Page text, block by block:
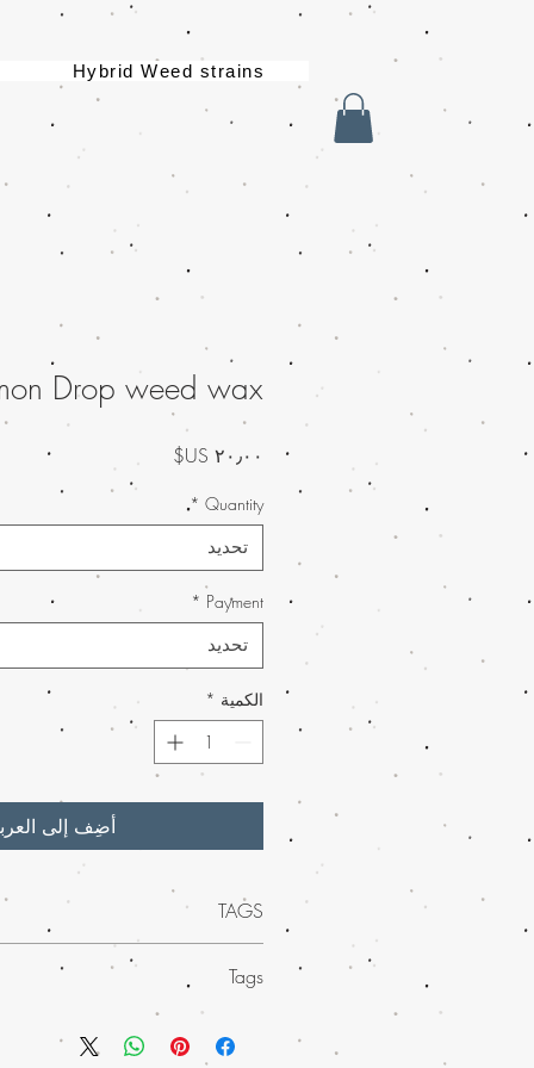
Hybrid Weed strains
Drop weed wax
Quantity
*
تحديد
Payment
*
تحديد
الكمية *
أضِف إلى
TAGS
of
mail order Lemon Drop weed
, an online store where you can
online with worldwide shipping.
aroma and potent effects, Lemon
much-loved choice among cannabis
Tags
mail order marijuana across the
of worldwide shipping. Our